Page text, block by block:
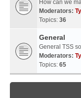
How can we
Moderators:
Topics: 36
General
General TSS
Moderators:
Topics: 65